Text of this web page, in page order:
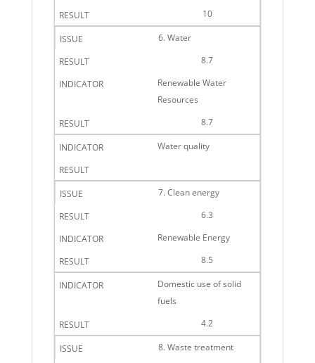
10
6. Water
8.7
Renewable Water
Resources
8.7
Water quality
7. Clean energy
6.3
Renewable Energy
8.5
Domestic use of solid
fuels
4.2
8. Waste treatment